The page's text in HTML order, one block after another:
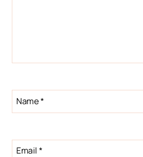
Name*
Email *